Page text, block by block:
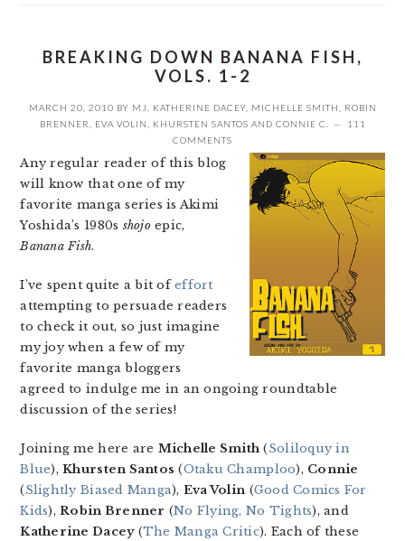
BREAKING DOWN BANANA FISH,
VOLS. 1-2
MARCH 20, 2010 BY MJ KATHERINE DACEY, MICHELLE SMITH
ROBIN
BRENNER
EVA VOLIN KHURSTEN SANTOS AND CONNIE C.
111
COMMENTS
Any regular reader of this blog
will know that one of my
favorite manga series is Akimi
Yoshida’s 1980s shojoepic,
Banana Fish.
I’ve spent quite a bit ofeffort
attempting to persuade readers
to check it out, so just imagine
my joy when a few of my
favorite manga bloggers
agreed to indulge me in an ongoing roundtable
discussion of the series!
Joining me here are Michelle Smith (Soliloquy in
Blue),Khursten Santos (Otaku Champloo), Connie
(Slightly Biased Manga), Eva Volin (Good Comics For
Kids),Robin Brenner (No Flying, No Tights), and
Katherine Dacey(The Manga Critic). Each of these